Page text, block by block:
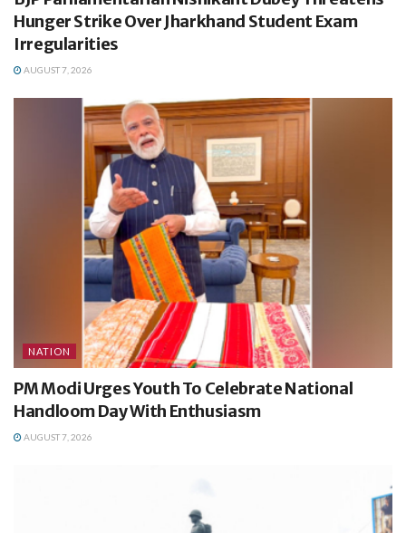
Hunger Strike Over Jharkhand Student Exam
Irregularities
AUGUST 7, 2026
NATION
PM Modi Urges Youth To Celebrate National
Handloom Day With Enthusiasm
AUGUST 7, 2026